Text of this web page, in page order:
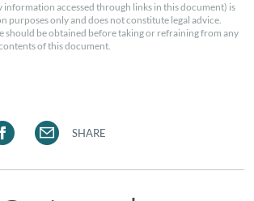
information accessed through links in this document) is
purposes only and does not constitute legal advice.
should be obtained before taking or refraining from any
of this document.
SHARE